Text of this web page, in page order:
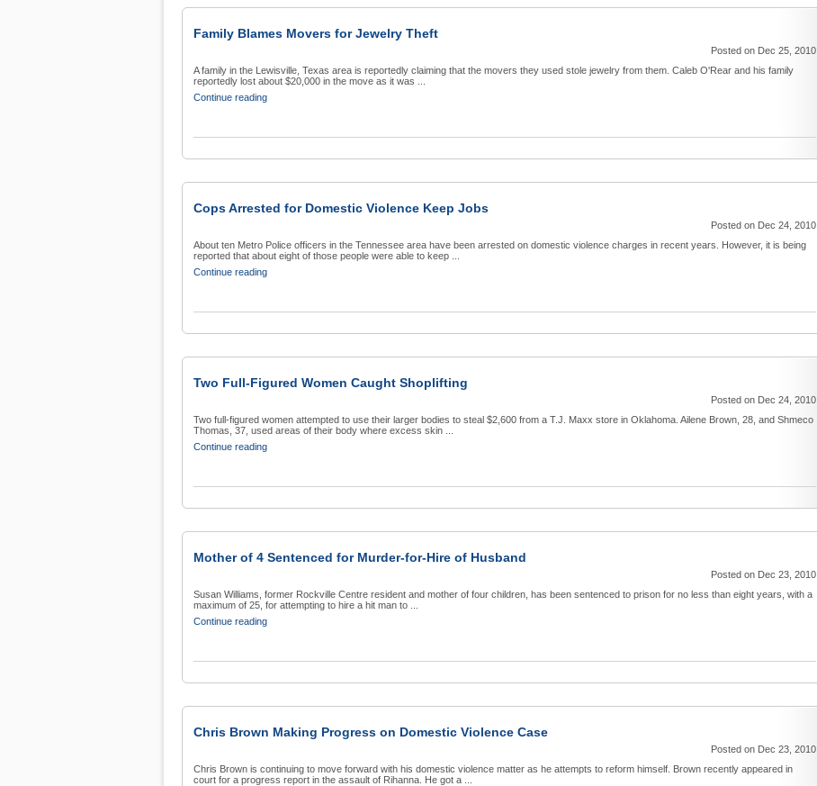
Family Blames Movers for Jewelry Theft
Posted on Dec 25, 2010
A family in the Lewisville, Texas area is reportedly claiming that the movers they used stole jewelry from them. Caleb O'Rear and his family
reportedly lost about $20,000 in the move as it was ...
Continue reading
Cops Arrested for Domestic Violence Keep Jobs
Posted on Dec 24, 2010
About ten Metro Police officers in the Tennessee area have been arrested on domestic violence charges in recent years. However, it is being
reported that about eight of those people were able to keep ...
Continue reading
Two Full-Figured Women Caught Shoplifting
Posted on Dec 24, 2010
Two full-figured women attempted to use their larger bodies to steal $2,600 from a T.J. Maxx store in Oklahoma. Ailene Brown, 28, and Shmeco
Thomas, 37, used areas of their body where excess skin ...
Continue reading
Mother of 4 Sentenced for Murder-for-Hire of Husband
Posted on Dec 23, 2010
Susan Williams, former Rockville Centre resident and mother of four children, has been sentenced to prison for no less than eight years, with a
maximum of 25, for attempting to hire a hit man to ...
Continue reading
Chris Brown Making Progress on Domestic Violence Case
Posted on Dec 23, 2010
Chris Brown is continuing to move forward with his domestic violence matter as he attempts to reform himself. Brown recently appeared in
court for a progress report in the assault of Rihanna. He got a ...